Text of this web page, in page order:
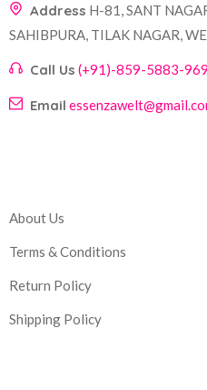
Address H-81, SANT
SAHIBPURA, TILAK NAGAR,
Call Us (+91)-859-5883-969
Email
About Us
Terms & Conditions
Return Policy
Shipping Policy